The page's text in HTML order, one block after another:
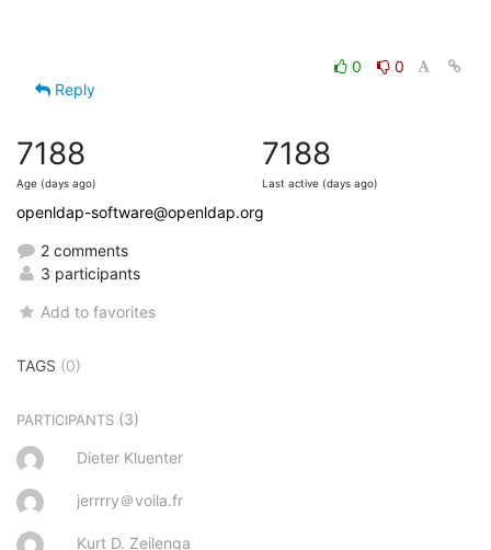
0
0
Reply
7188
Age (days ago)
7188
Last active (days ago)
openldap-software@openldap.org
2 comments
3 participants
Add to favorites
TAGS (0)
PARTICIPANTS (3)
Dieter Kluenter
jerrrry＠voila.fr
Kurt D. Zeilenga